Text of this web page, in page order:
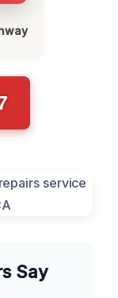
Say